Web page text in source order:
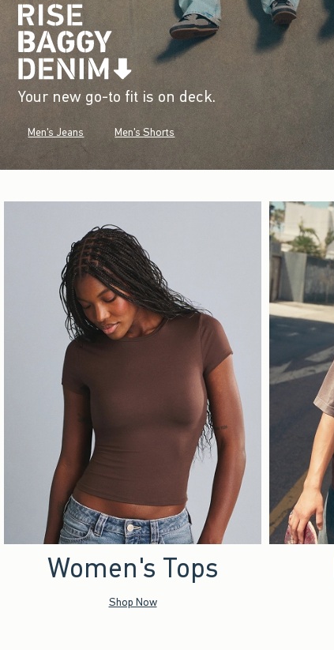
Your new go-to fit is on deck.
Men's Jeans Men's Shorts
Women's Tops
Shop Now